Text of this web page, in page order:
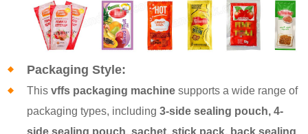
Packaging Style:
Thisvffs packaging machine supports a wide range of
packaging types, including3-side sealing pouch, 4-
side sealing pouch, sachet, stick pack, back sealing